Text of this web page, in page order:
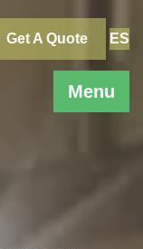
Menu
Get A Quote ES